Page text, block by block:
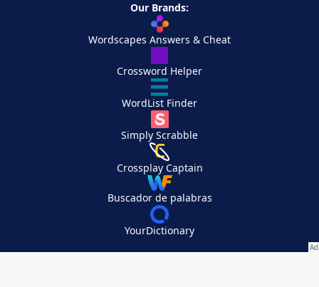
Our Brands:
Wordscapes Answers & Cheat
Crossword Helper
WordList Finder
Simply Scrabble
Crossplay Captain
Buscador de palabras
YourDictionary